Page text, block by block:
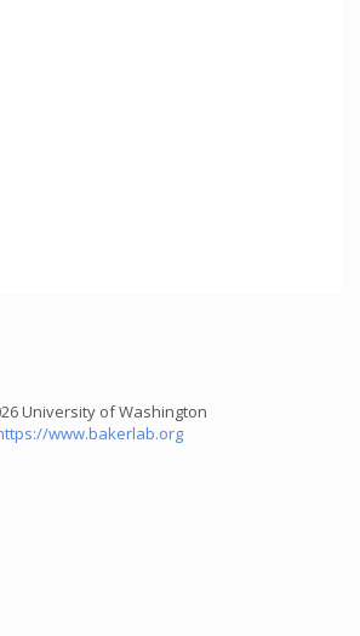
University of Washington
www.bakerlab.org